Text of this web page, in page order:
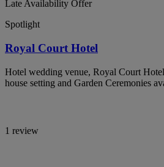
Late Availability Offer
Spotlight
Royal Court Hotel
Hotel wedding venue, Royal Court
house setting and Garden Ceremonies
1 review